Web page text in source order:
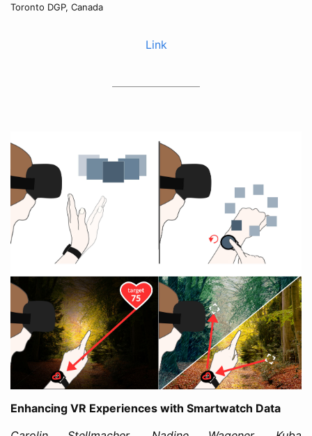
Toronto DGP, Canada
Link
Enhancing VR Experiences with Smartwatch Data